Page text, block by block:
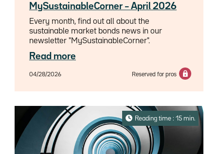
MySustainableCorner – April 2026
Every month, find out all about the
sustainable market bonds news in our
newsletter "MySustainableCorner".
Read more
04/28/2026 Reserved for pros
Reading time : 15 min.